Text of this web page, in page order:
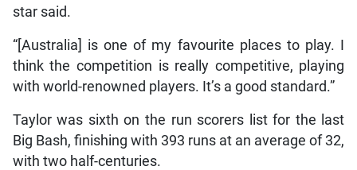
star said.
“[Australia] is one of my favourite places to play. I
think the competition is really competitive, playing
with world-renowned players. It’s a good standard.”
Taylor was sixth on the run scorers list for the last
Big Bash, finishing with 393 runs at an average of 32,
with two half-centuries.